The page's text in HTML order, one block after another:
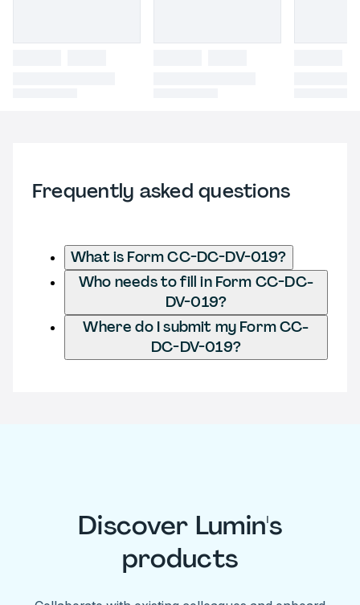
Frequently asked questions
What is Form CC-DC-DV-019?
Who needs to fill in Form CC-DC-
DV-019?
Where do I submit my Form CC-
DC-DV-019?
Discover Lumin's
products